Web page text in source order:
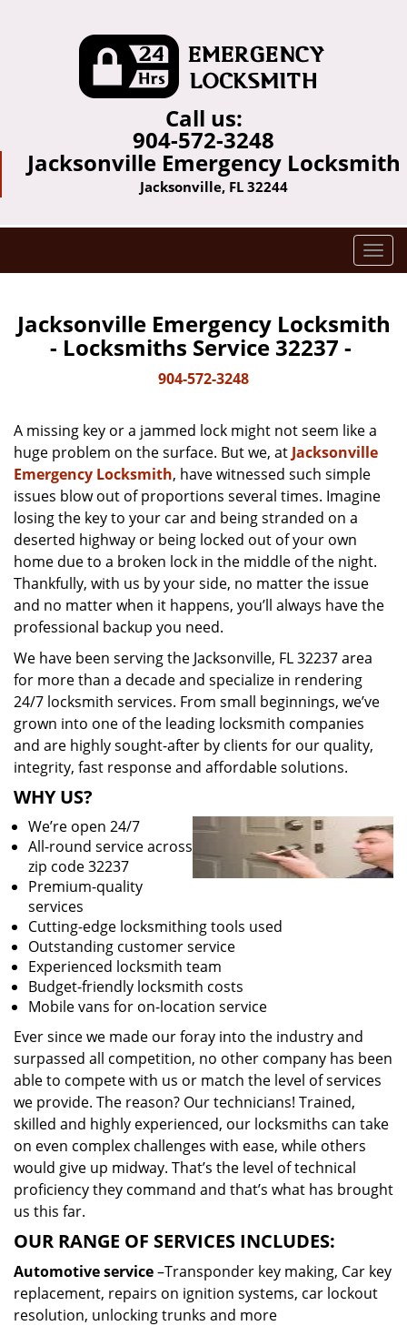
Call us:
904-572-3248
Jacksonville Emergency Locksmith
Jacksonville, FL 32244
T
o
g
l
i
g
t
Jacksonville Emergency Locksmith
- Locksmiths Service 32237 -
904-572-3248
A missing key or a jammed lock might not seem like a
huge problem on the surface. But we, at Jacksonville
Emergency Locksmith, have witnessed such simple
issues blow out of proportions several times. Imagine
losing the key to your car and being stranded on a
deserted highway or being locked out of your own
home due to a broken lock in the middle of the night.
Thankfully, with us by your side, no matter the issue
and no matter when it happens, you’ll always have the
professional backup you need.
We have been serving the Jacksonville, FL 32237 area
for more than a decade and specialize in rendering
24/7 locksmith services. From small beginnings, we’ve
grown into one of the leading locksmith companies
and are highly sought-after by clients for our quality,
integrity, fast response and affordable solutions.
WHY US?
We’re open 24/7
All-round service across
zip code 32237
Premium-quality
services
Cutting-edge locksmithing tools used
Outstanding customer service
Experienced locksmith team
Budget-friendly locksmith costs
Mobile vans for on-location service
Ever since we made our foray into the industry and
surpassed all competition, no other company has been
able to compete with us or match the level of services
we provide. The reason? Our technicians! Trained,
skilled and highly experienced, our locksmiths can take
on even complex challenges with ease, while others
would give up midway. That’s the level of technical
proficiency they command and that’s what has brought
us this far.
OUR RANGE OF SERVICES INCLUDES:
Automotive service–Transponder key making, Car key
replacement, repairs on ignition systems, car lockout
resolution, unlocking trunks and more